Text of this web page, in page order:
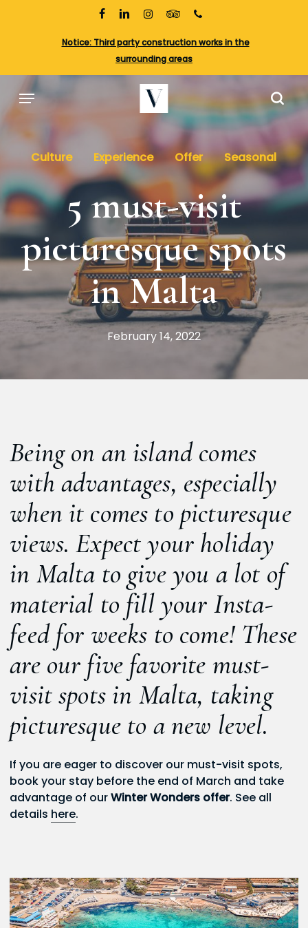
Notice: Third party construction works in the
surrounding areas
Menu
Culture Experience Offer Seasonal
5 must-visit
picturesque spots
in Malta
February 14, 2022
Being on an island comes
with advantages, especially
when it comes to picturesque
views. Expect your holiday
in Malta to give you a lot of
material to fill your Insta-
feed for weeks to come! These
are our five favorite must-
visit spots in Malta, taking
picturesque to a new level.
If you are eager to discover our must-visit spots,
book your stay before the end of March and take
advantage of ourWinter Wonders offer. See all
details here.